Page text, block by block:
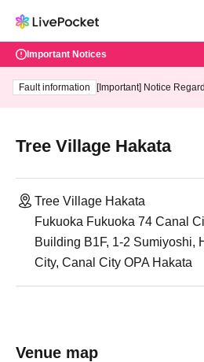
Important Notices
Fault information
[Important] Notice
Tree Village Hakata
Tree Village Hakata
Fukuoka Fukuoka 74 Canal
Building B1F, 1-2 Sumiyoshi,
City, Canal City OPA Hakata
Venue map